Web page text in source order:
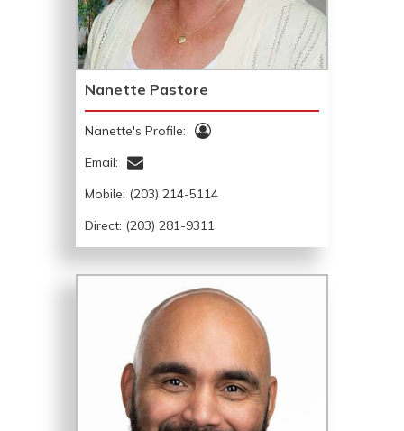
Nanette Pastore
Nanette's Profile:
Email:
Mobile: (203) 214-5114
Direct: (203) 281-9311